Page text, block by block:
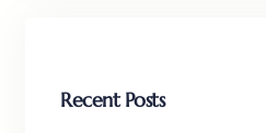
Recent Posts